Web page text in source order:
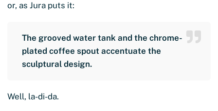
or, as Jura puts it:
The grooved water tank and the chrome-
plated coffee spout accentuate the
sculptural design.
Well, la-di-da.